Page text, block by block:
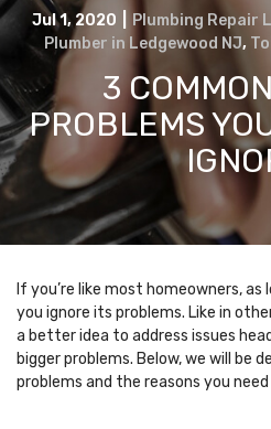
Jul 1, 2020 Plumbing Repair
Plumber in Ledgewood NJ,
3
PROBLEMS
If you’re like most homeowners,
you ignore its problems. Like in
a better idea to address issues
bigger problems. Below, we will be
problems and the reasons you